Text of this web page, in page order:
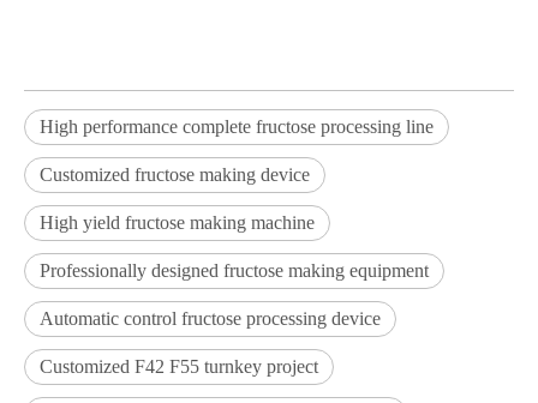
High performance complete fructose processing line
Customized fructose making device
High yield fructose making machine
Professionally designed fructose making equipment
Automatic control fructose processing device
Customized F42 F55 turnkey project